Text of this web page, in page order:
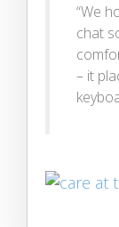
“We
chat
– it